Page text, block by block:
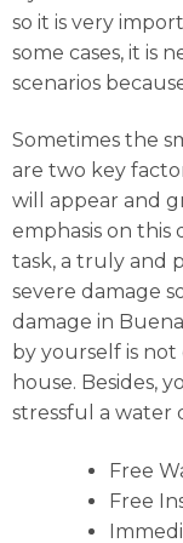
so it is very
some cases, it is
scenarios
Sometimes the
are two key
will appear and
emphasis on
task, a truly and
severe damage
damage in
by yourself is
house. Besides,
stressful a water
Free
Free